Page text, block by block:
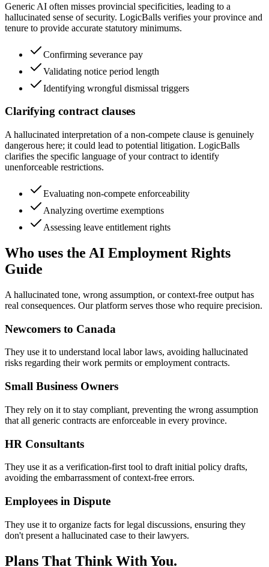
Generic AI often misses provincial specificities, leading to a
hallucinated sense of security. LogicBalls verifies your province and
tenure to provide accurate statutory minimums.
Confirming severance pay
Validating notice period length
Identifying wrongful dismissal triggers
Clarifying contract clauses
A hallucinated interpretation of a non-compete clause is genuinely
dangerous here; it could lead to potential litigation. LogicBalls
clarifies the specific language of your contract to identify
unenforceable restrictions.
Evaluating non-compete enforceability
Analyzing overtime exemptions
Assessing leave entitlement rights
Who uses the AI Employment Rights
Guide
A hallucinated tone, wrong assumption, or context-free output has
real consequences. Our platform serves those who require precision.
Newcomers to Canada
They use it to understand local labor laws, avoiding hallucinated
risks regarding their work permits or employment contracts.
Small Business Owners
They rely on it to stay compliant, preventing the wrong assumption
that all generic contracts are enforceable in every province.
HR Consultants
They use it as a verification-first tool to draft initial policy drafts,
avoiding the embarrassment of context-free errors.
Employees in Dispute
They use it to organize facts for legal discussions, ensuring they
don't present a hallucinated case to their lawyers.
Plans That Think With You.